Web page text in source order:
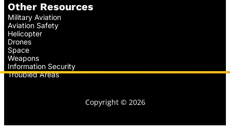
Other Resources
Military Aviation
Aviation Safety
Helicopter
Drones
Space
Weapons
Information Security
Troubled Areas
Copyright © 2026